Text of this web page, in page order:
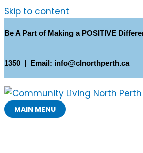
Skip to content
Be A Part of Making a POSITIVE
1350 | Email: info@clnorthperth.ca
MAIN MENU